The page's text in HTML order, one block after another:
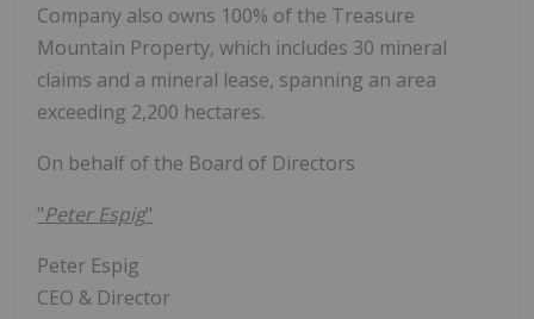
Company also owns 100% of the Treasure
Mountain Property, which includes 30 mineral
claims and a mineral lease, spanning an area
exceeding 2,200 hectares.
On behalf of the Board of Directors
"Peter Espig"
Peter Espig
CEO & Director